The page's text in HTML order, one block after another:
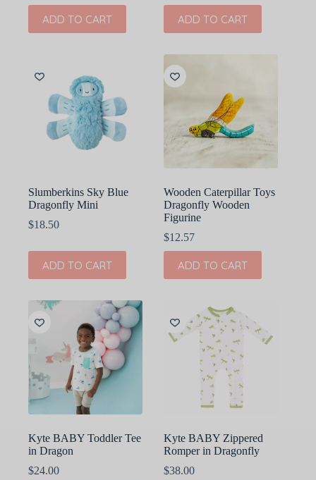
ADD TO CART ADD TO CART
Slumberkins Sky Blue
Dragonfly Mini
$18.50
ADD TO CART
Wooden Caterpillar Toys
Dragonfly Wooden
Figurine
$12.57
ADD TO CART
Kyte BABY Toddler Tee
in Dragon
$24.00
Kyte BABY Zippered
Romper in Dragonfly
$38.00